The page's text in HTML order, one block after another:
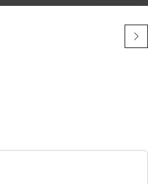
be an integrated component of
better than Caterpillar
than will-fitters - see the test